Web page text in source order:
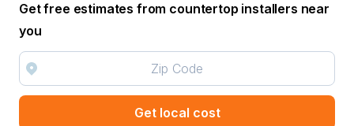
Get free estimates from countertop installers near
you
Get local cost